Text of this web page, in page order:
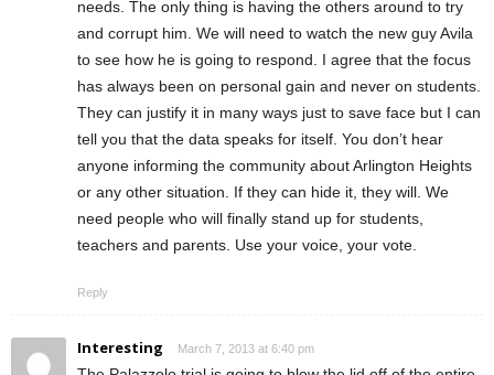
needs. The only thing is having the others around to try
and corrupt him. We will need to watch the new guy Avila
to see how he is going to respond. I agree that the focus
has always been on personal gain and never on students.
They can justify it in many ways just to save face but I can
tell you that the data speaks for itself. You don’t hear
anyone informing the community about Arlington Heights
or any other situation. If they can hide it, they will. We
need people who will finally stand up for students,
teachers and parents. Use your voice, your vote.
Reply
Interesting March 7, 2013 at 6:40 pm